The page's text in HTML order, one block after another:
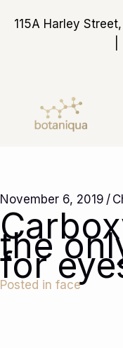
115A Harley
November 6, 2019 /
the
for
Posted in face